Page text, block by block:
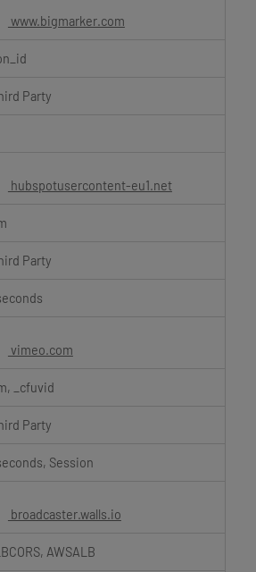
www.bigmarker.com
Party
hubspotusercontent-eu1.net
Party
vimeo.com
_cfuvid
Party
Session
broadcaster.walls.io
AWSALB